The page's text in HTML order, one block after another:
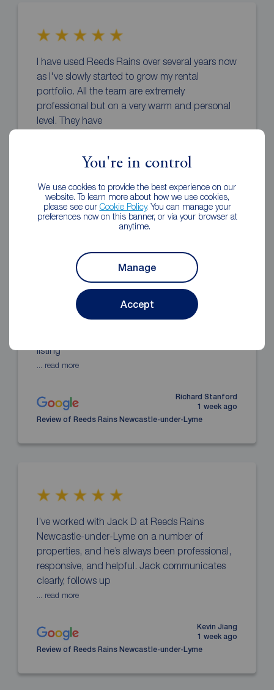
You're in control
We use cookies to provide the best experience on our
website. To learn more about how we use cookies,
please see our Cookie Policy. You can manage your
preferences now on this banner, or via your browser at
anytime.
Manage
Accept
I have used Reeds Rains over several years now
as I've slowly started to grow my rental
portfolio. All the team are extremely
professional but on a very warm and personal
level. They have
Review of Reeds Rains Newcastle-under-Lyme
Everything was great. I’ve set up renting my
property with Reeds Rains Newcastle and
Jack was flawless in everything. Explaining
listing
... read more
Richard Stanford
1 week ago
Review of Reeds Rains Newcastle-under-Lyme
I’ve worked with Jack D at Reeds Rains
Newcastle-under-Lyme on a number of
properties, and he’s always been professional,
responsive, and helpful. Jack communicates
clearly, follows up
... read more
Kevin Jiang
1 week ago
Review of Reeds Rains Newcastle-under-Lyme